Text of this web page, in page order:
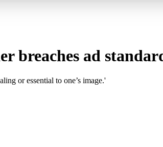
breaches ad
or essential to one’s image.'